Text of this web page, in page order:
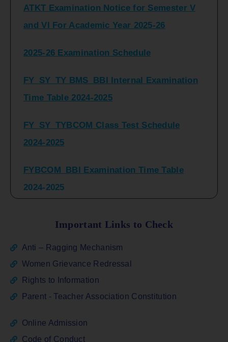
and VI For Academic Year 2025-26
2025-26 Examination Schedule
FY_SY_TY BMS_BBI Internal Examination
Time Table 2024-2025
FY_SY_TYBCOM Class Test Schedule
2024-2025
FYBCOM_BBI Examination Time Table
2024-2025
ATKT_Repeater Examination Time Table
Sem I_III February 2026
FY_ SY BCOM Regular Sem ( II_ IV)
Important Links to Check
Anti – Ragging Mechanism
Women Grievance Redressal
Rights to Information
Parent - Teacher Association Constitution
Online Admission
Code of Conduct